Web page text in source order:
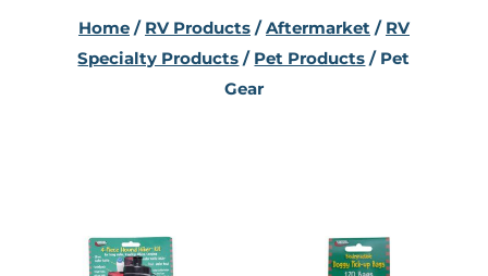
Home/ RV Products/Aftermarket/ RV
Specialty Products / Pet Products / Pet
Gear